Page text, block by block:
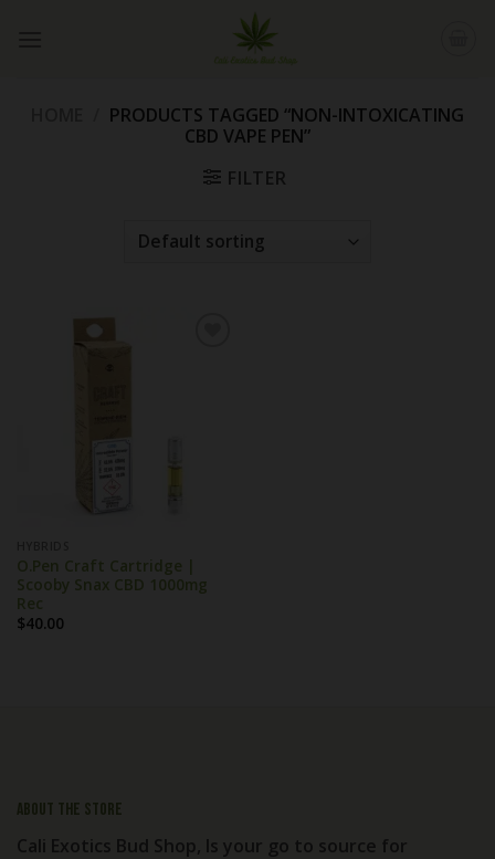
PRODUCTS TAGGED “NON-INTOXICATING
CBD VAPE PEN”
FILTER
O.Pen Craft Cartridge |
Scooby Snax CBD 1000mg
Rec
$40.00
About the store
Cali Exotics Bud Shop, Is your go to source for